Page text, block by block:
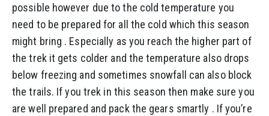
possible however due to the cold temperature you
need to be prepared for all the cold which this season
might bring . Especially as you reach the higher part of
the trek it gets colder and the temperature also drops
below freezing and sometimes snowfall can also block
the trails. If you trek in this season then make sure you
are well prepared and pack the gears smartly . If you’re